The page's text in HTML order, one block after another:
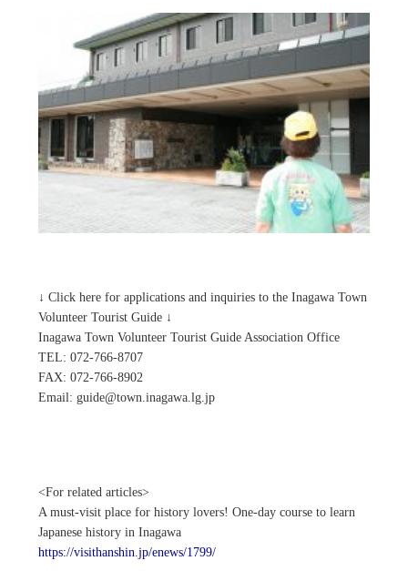
↓ Click here for applications and inquiries to the Inagawa Town
Volunteer Tourist Guide ↓
Inagawa Town Volunteer Tourist Guide Association Office
TEL: 072-766-8707
FAX: 072-766-8902
Email: guide@town.inagawa.lg.jp
<For related articles>
A must-visit place for history lovers! One-day course to learn
Japanese history in Inagawa
https://visithanshin.jp/enews/1799/